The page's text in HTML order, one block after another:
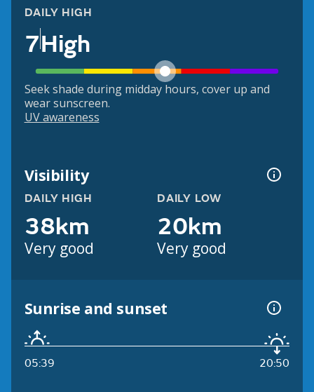
DAILY HIGH
7High
Seek shade during midday hours, cover up and
wear sunscreen.
UV awareness
Visibility
DAILY HIGH
38km
Very good
DAILY LOW
20km
Very good
Sunrise and sunset
05:39 20:50